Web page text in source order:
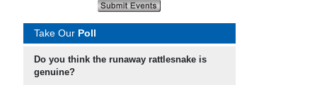
Take Our Poll
Do you think the runaway rattlesnake is
genuine?